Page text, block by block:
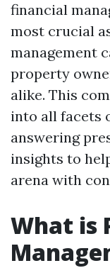
financial
most crucial
management
property
alike. This
into all facets
answering
insights to
arena with
What is